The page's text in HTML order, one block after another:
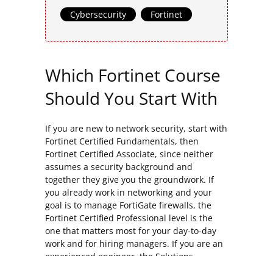
Cybersecurity Fortinet
Which Fortinet Course
Should You Start With
If you are new to network security, start with
Fortinet Certified Fundamentals, then
Fortinet Certified Associate, since neither
assumes a security background and
together they give you the groundwork. If
you already work in networking and your
goal is to manage FortiGate firewalls, the
Fortinet Certified Professional level is the
one that matters most for your day-to-day
work and for hiring managers. If you are an